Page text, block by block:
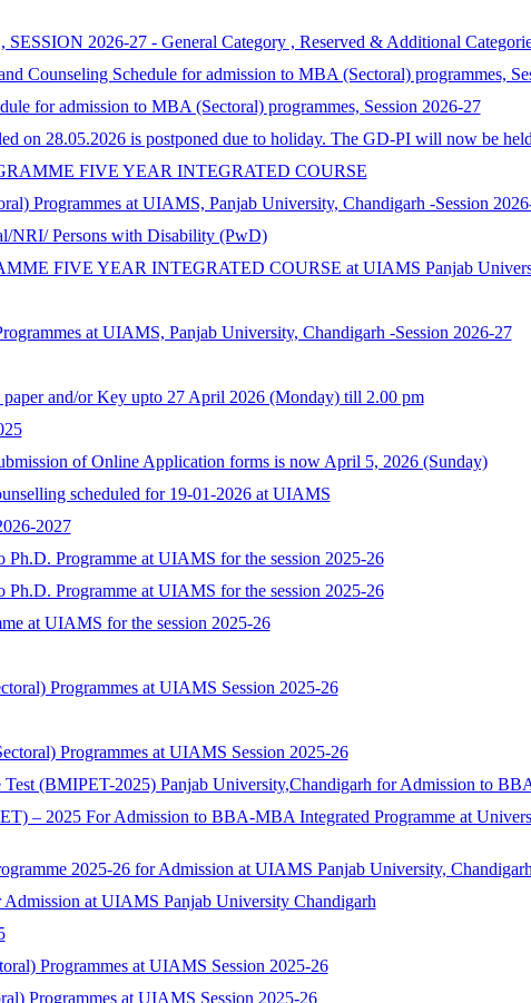
2026-27 - General Category , Reserved & Additional
Counseling Schedule for admission to MBA (Sectoral) programmes,
for admission to MBA (Sectoral) programmes, Session 2026-27
on 28.05.2026 is postponed due to holiday. The GD-PI will now be
FIVE YEAR INTEGRATED COURSE
Programmes at UIAMS, Panjab University, Chandigarh -Session
NRI/ Persons with Disability (PwD)
FIVE YEAR INTEGRATED COURSE at UIAMS Panjab
at UIAMS, Panjab University, Chandigarh -Session 2026-27
and/or Key upto 27 April 2026 (Monday) till 2.00 pm
of Online Application forms is now April 5, 2026 (Sunday)
scheduled for 19-01-2026 at UIAMS
2027
Programme at UIAMS for the session 2025-26
Programme at UIAMS for the session 2025-26
at UIAMS for the session 2025-26
Programmes at UIAMS Session 2025-26
Programmes at UIAMS Session 2025-26
(BMIPET-2025) Panjab University,Chandigarh for Admission to
– 2025 For Admission to BBA-MBA Integrated Programme at
2025-26 for Admission at UIAMS Panjab University, Chandigarh
at UIAMS Panjab University Chandigarh
Programmes at UIAMS Session 2025-26
Programmes at UIAMS Session 2025-26